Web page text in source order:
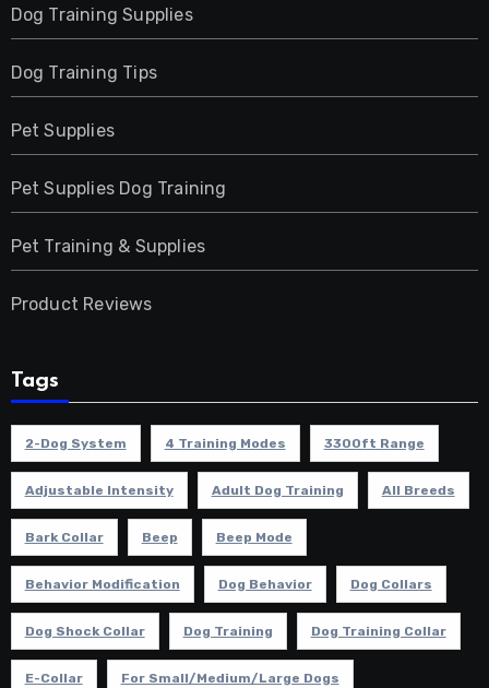
Dog Training Supplies
Dog Training Tips
Pet Supplies
Pet Supplies Dog Training
Pet Training & Supplies
Product Reviews
Tags
2-Dog System 4 Training Modes 3300ft Range
Adjustable Intensity Adult Dog Training All Breeds
Bark Collar Beep Beep Mode
Behavior Modification Dog Behavior Dog Collars
Dog Shock Collar Dog Training Dog Training Collar
E-Collar For Small/Medium/Large Dogs